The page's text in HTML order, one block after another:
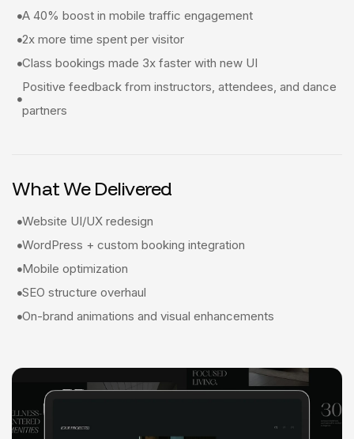
A 40% boost in mobile traffic engagement
2x more time spent per visitor
Class bookings made 3x faster with new UI
Positive feedback from instructors, attendees, and dance
partners
What We Delivered
Website UI/UX redesign
WordPress + custom booking integration
Mobile optimization
SEO structure overhaul
On-brand animations and visual enhancements